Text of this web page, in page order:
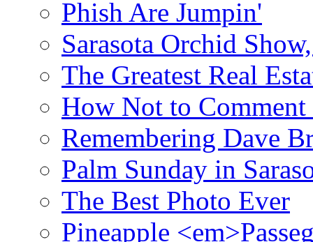
Phish Are Jumpin'
Sarasota Orchid
The Greatest Real
How Not to Comment
Remembering Dave
Palm Sunday in
The Best Photo Ever
Pineapple